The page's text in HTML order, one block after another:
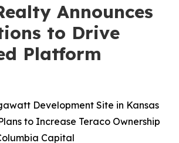
Announces
to Drive
Platform
Development Site in Kansas
to Increase Teraco Ownership
Capital